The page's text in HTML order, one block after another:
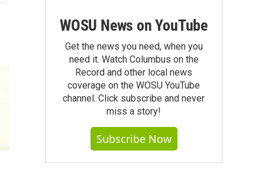
WOSU News on YouTube
Get the news you need, when you
need it. Watch Columbus on the
Record and other local news
coverage on the WOSU YouTube
channel. Click subscribe and never
miss a story!
Subscribe Now